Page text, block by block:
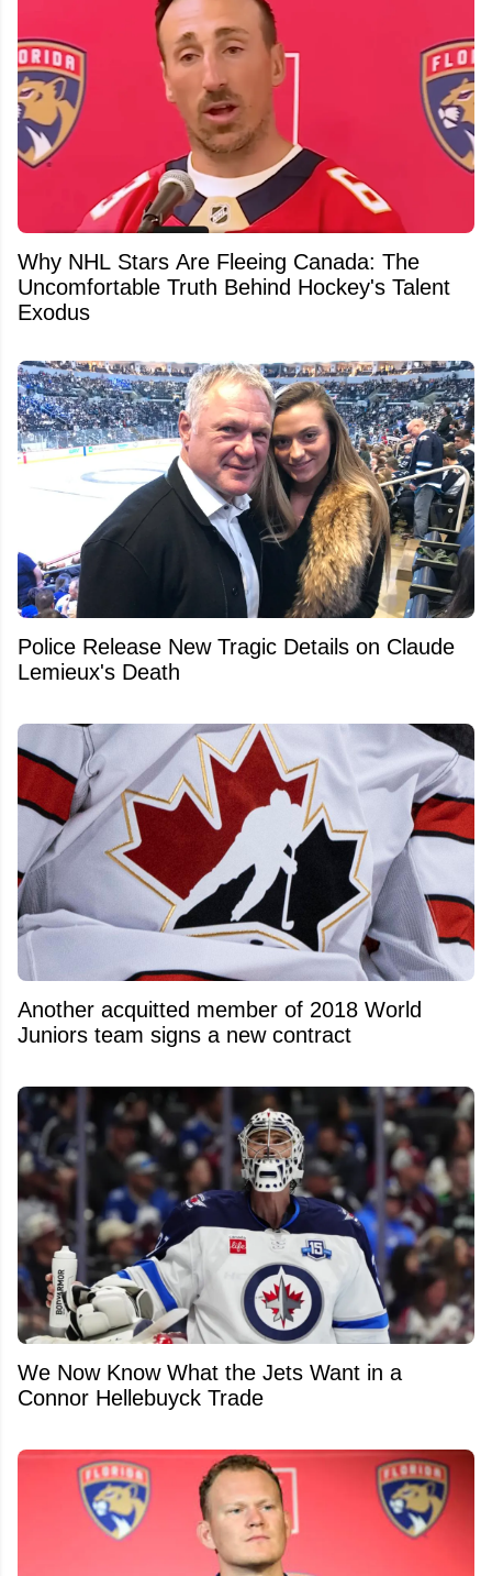
Why NHL Stars Are Fleeing Canada: The
Uncomfortable Truth Behind Hockey's Talent
Exodus
Police Release New Tragic Details on Claude
Lemieux's Death
Another acquitted member of 2018 World
Juniors team signs a new contract
We Now Know What the Jets Want in a
Connor Hellebuyck Trade